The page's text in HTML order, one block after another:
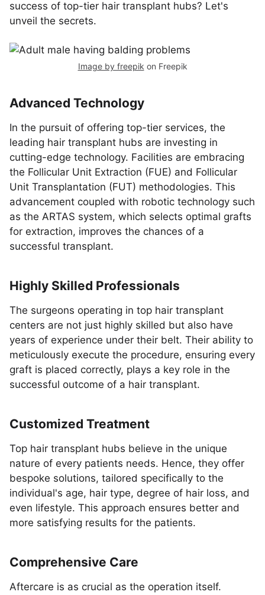
success of top-tier hair transplant hubs? Let's
unveil the secrets.
Image by freepik on Freepik
Advanced Technology
In the pursuit of offering top-tier services, the
leading hair transplant hubs are investing in
cutting-edge technology. Facilities are embracing
the Follicular Unit Extraction (FUE) and Follicular
Unit Transplantation (FUT) methodologies. This
advancement coupled with robotic technology such
as the ARTAS system, which selects optimal grafts
for extraction, improves the chances of a
successful transplant.
Highly Skilled Professionals
The surgeons operating in top hair transplant
centers are not just highly skilled but also have
years of experience under their belt. Their ability to
meticulously execute the procedure, ensuring every
graft is placed correctly, plays a key role in the
successful outcome of a hair transplant.
Customized Treatment
Top hair transplant hubs believe in the unique
nature of every patients needs. Hence, they offer
bespoke solutions, tailored specifically to the
individual's age, hair type, degree of hair loss, and
even lifestyle. This approach ensures better and
more satisfying results for the patients.
Comprehensive Care
Aftercare is as crucial as the operation itself.